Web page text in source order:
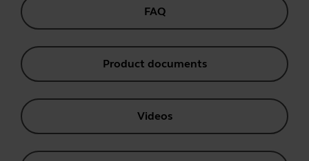
FAQ
Product documents
Videos